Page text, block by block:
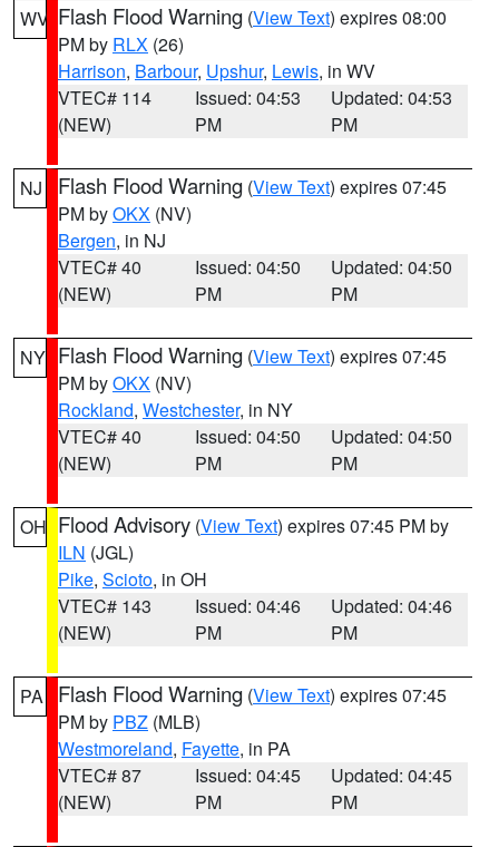
WV Flash Flood Warning (View Text) expires 08:00
PM by RLX (26)
Harrison, Barbour, Upshur, Lewis, in WV
VTEC# 114
(NEW)
Issued: 04:53
PM
Updated: 04:53
PM
NJ Flash Flood Warning (View Text) expires 07:45
PM byOKX (NV)
Bergen, in NJ
VTEC# 40
(NEW)
Issued: 04:50
PM
Updated: 04:50
PM
NY Flash Flood Warning (View Text) expires 07:45
PM byOKX (NV)
Rockland, Westchester, in NY
VTEC# 40
(NEW)
Issued: 04:50
PM
Updated: 04:50
PM
OH Flood Advisory (View Text) expires 07:45 PM by
ILN (JGL)
Pike, Scioto, in OH
VTEC# 143
(NEW)
Issued: 04:46
PM
Updated: 04:46
PM
PA Flash Flood Warning (View Text) expires 07:45
PM by PBZ (MLB)
Westmoreland, Fayette, in PA
VTEC# 87
(NEW)
Issued: 04:45
PM
Updated: 04:45
PM